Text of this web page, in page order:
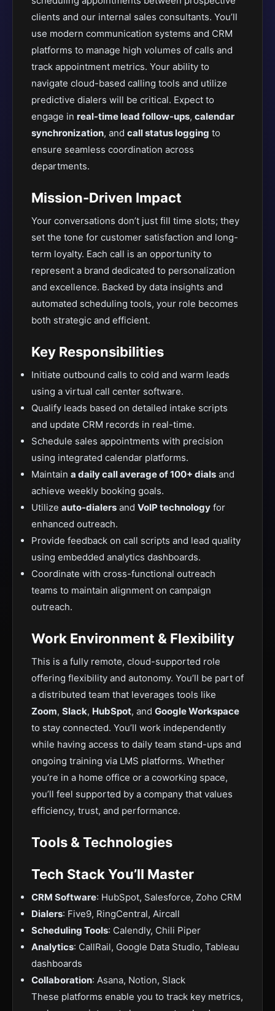
clients and our internal sales consultants. You’ll
use modern communication systems and CRM
platforms to manage high volumes of calls and
track appointment metrics. Your ability to
navigate cloud-based calling tools and utilize
predictive dialers will be critical. Expect to
engage in real-time lead follow-ups, calendar
synchronization, and call status logging to
ensure seamless coordination across
departments.
Mission-Driven Impact
Your conversations don’t just fill time slots; they
set the tone for customer satisfaction and long-
term loyalty. Each call is an opportunity to
represent a brand dedicated to personalization
and excellence. Backed by data insights and
automated scheduling tools, your role becomes
both strategic and efficient.
Key Responsibilities
Initiate outbound calls to cold and warm leads
using a virtual call center software.
Qualify leads based on detailed intake scripts
and update CRM records in real-time.
Schedule sales appointments with precision
using integrated calendar platforms.
Maintain a daily call average of 100+ dials and
achieve weekly booking goals.
Utilize auto-dialers and VoIP technology for
enhanced outreach.
Provide feedback on call scripts and lead quality
using embedded analytics dashboards.
Coordinate with cross-functional outreach
teams to maintain alignment on campaign
outreach.
Work Environment & Flexibility
This is a fully remote, cloud-supported role
offering flexibility and autonomy. You’ll be part of
a distributed team that leverages tools like
Zoom, Slack, HubSpot, and Google Workspace
to stay connected. You’ll work independently
while having access to daily team stand-ups and
ongoing training via LMS platforms. Whether
you’re in a home office or a coworking space,
you’ll feel supported by a company that values
efficiency, trust, and performance.
Tools & Technologies
Tech Stack You’ll Master
CRM Software: HubSpot, Salesforce, Zoho CRM
Dialers: Five9, RingCentral, Aircall
Scheduling Tools: Calendly, Chili Piper
Analytics: CallRail, Google Data Studio, Tableau
dashboards
Collaboration: Asana, Notion, Slack
These platforms enable you to track key metrics,